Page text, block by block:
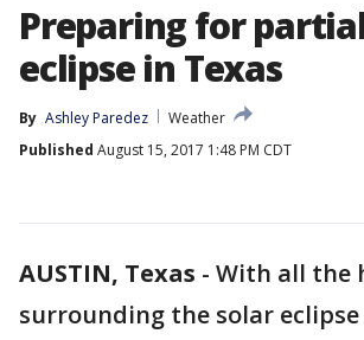
Preparing for
eclipse in Texas
By Ashley Paredez
Weather
Published August 15, 2017 1:48 PM CDT
AUSTIN, Texas - With all the
surrounding the solar